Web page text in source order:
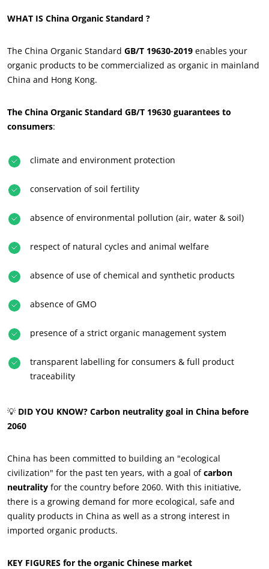
About us
Careers
OUR CSR COMMITMENTS
Act through our services
Progress with our teams
Commit to our environment
Innovate with our ecosystem
WHAT IS China Organic Standard ?
The China Organic Standard GB/T 19630-2019 enables your
organic products to be commercialized as organic in mainland
China and Hong Kong.
The China Organic Standard GB/T 19630 guarantees to
consumers:
climate and environment protection
conservation of soil fertility
absence of environmental pollution (air, water & soil)
respect of natural cycles and animal welfare
absence of use of chemical and synthetic products
absence of GMO
presence of a strict organic management system
transparent labelling for consumers & full product
traceability
💡 DID YOU KNOW? Carbon neutrality goal in China before
2060
China has been committed to building an "ecological
civilization" for the past ten years, with a goal ofcarbon
neutrality for the country before 2060. With this initiative,
there is a growing demand for more ecological, safe and
quality products in China as well as a strong interest in
imported organic products.
KEY FIGURES for the organic Chinese market